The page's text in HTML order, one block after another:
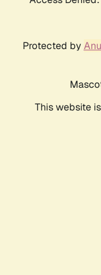
Protected by
This website